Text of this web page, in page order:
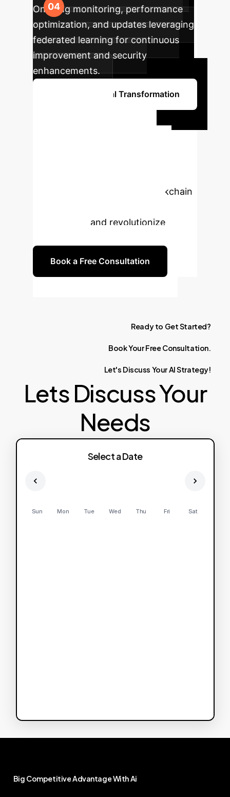
Ongoing monitoring, performance
optimization, and updates leveraging
federated learning for continuous
improvement and security
enhancements.
Start Your Digital Transformation
how this cutting-edge AI-Blockchain
organization and revolutionize
Book a Free Consultation
Ready to GetStarted?
BookYourFree Consultation.
Let's Discuss YourAIStrategy!
Lets Discuss Your
Needs
Select a Date
Sun Mon Tue Wed Thu Fri Sat
Big CompetitiveAdvantageWithAi